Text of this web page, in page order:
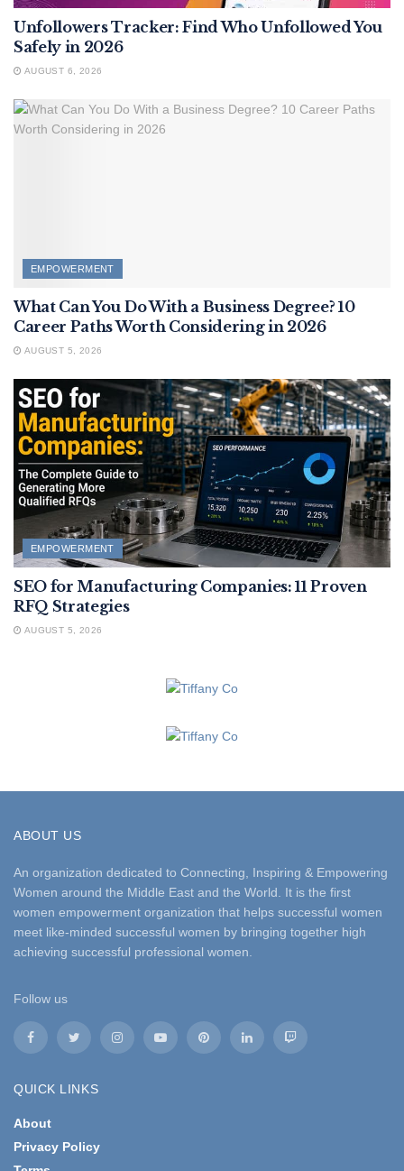
Unfollowers Tracker: Find Who Unfollowed You
Safely in 2026
AUGUST 6, 2026
EMPOWERMENT
What Can You Do With a Business Degree? 10
Career Paths Worth Considering in 2026
AUGUST 5, 2026
EMPOWERMENT
SEO for Manufacturing Companies: 11 Proven
RFQ Strategies
AUGUST 5, 2026
ABOUT US
An organization dedicated to Connecting, Inspiring & Empowering
Women around the Middle East and the World. It is the first
women empowerment organization that helps successful women
meet like-minded successful women by bringing together high
achieving successful professional women.
Follow us
QUICK LINKS
About
Privacy Policy